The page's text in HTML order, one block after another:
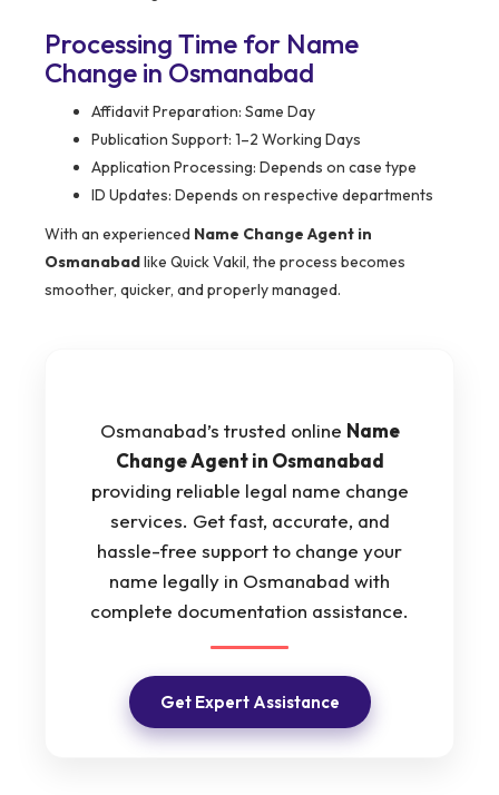
Processing Time for Name
Change in Osmanabad
Affidavit Preparation: Same Day
Publication Support: 1–2 Working Days
Application Processing: Depends on case type
ID Updates: Depends on respective departments
With an experienced Name Change Agent in
Osmanabadlike Quick Vakil, the process becomes
smoother, quicker, and properly managed.
Osmanabad’s trusted online Name
Change Agent in Osmanabad
providing reliable legal name change
services. Get fast, accurate, and
hassle-free support to change your
name legally in Osmanabad with
complete documentation assistance.
Get Expert Assistance